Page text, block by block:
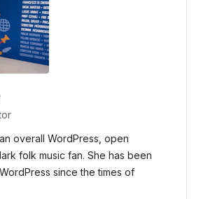
overall WordPress, open
folk music fan. She has been
since the times of